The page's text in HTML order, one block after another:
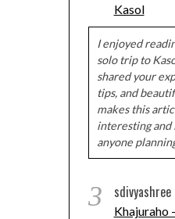
Kasol
I enjoyed
solo trip to
shared your
tips, and
makes this
interesting
anyone
3 sdivyashree
Khajuraho